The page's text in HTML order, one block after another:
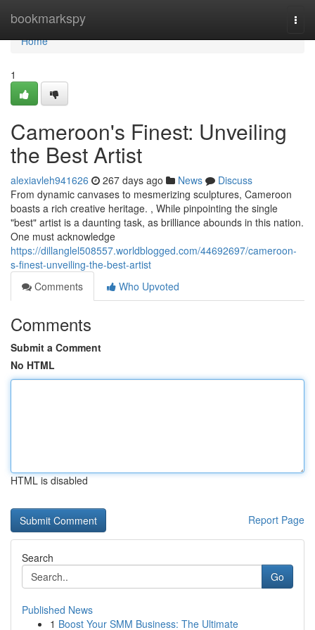
bookmarkspy
Home
Home
1
Cameroon's Finest: Unveiling
the Best Artist
alexiavleh941626 267 days ago News
Discuss
From dynamic canvases to mesmerizing sculptures, Cameroon
boasts a rich creative heritage. , While pinpointing the single
"best" artist is a daunting task, as brilliance abounds in this nation.
One must acknowledge
https://dillanglel508557.worldblogged.com/44692697/cameroon-
s-finest-unveiling-the-best-artist
Comments
Who Upvoted
Comments
Submit a Comment
No HTML
HTML is disabled
Report Page
Search
Go
Published News
1 Boost Your SMM Business: The Ultimate